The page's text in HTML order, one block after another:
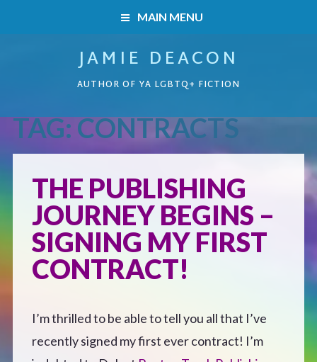
MAIN MENU
READERS’ CLUB
ABOUT ME
CONTACT
JAMIE DEACON
AUTHOR OF YA LGBTQ+ FICTION
HOME
Boys on the Brink
Caught Inside
Defensive Play (Novella)
TAG:CONTRACTS
THE PUBLISHING
JOURNEY BEGINS –
SIGNING MY FIRST
CONTRACT!
I’m thrilled to be able to tell you all that I’ve
recently signed my first ever contract! I’m